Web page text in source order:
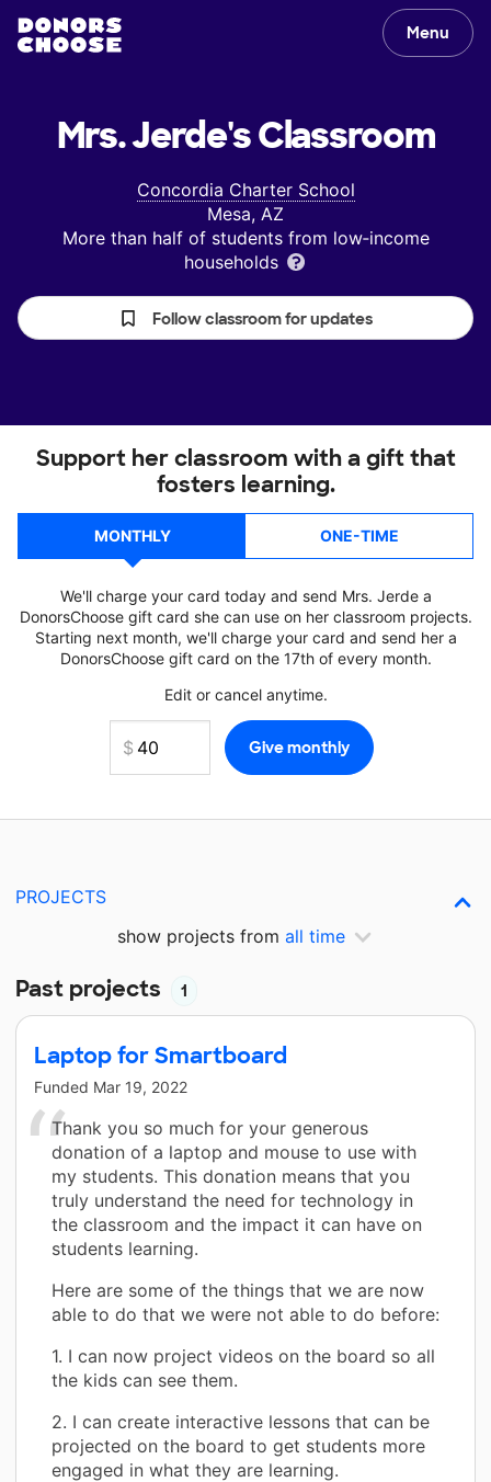
Menu
Mrs. Jerde'sClassroom
Concordia Charter School
Mesa, AZ
More than half of students from low‑income
households
Follow classroom for updates
Support her classroom with a gift that
fosters learning.
MONTHLY ONE-TIME
We'll charge your card today and send Mrs. Jerde a
DonorsChoose gift card she can use on her classroom projects.
Starting next month, we'll charge your card and send her a
DonorsChoose gift card on the 17th of every month.
Edit or cancel anytime.
PROJECTS
show projects from all time
Past projects 1
Laptop for Smartboard
Funded Mar 19, 2022
Thank you so much for your generous
donation of a laptop and mouse to use with
my students. This donation means that you
truly understand the need for technology in
the classroom and the impact it can have on
students learning.
Here are some of the things that we are now
able to do that we were not able to do before:
1. I can now project videos on the board so all
the kids can see them.
2. I can create interactive lessons that can be
projected on the board to get students more
engaged in what they are learning.